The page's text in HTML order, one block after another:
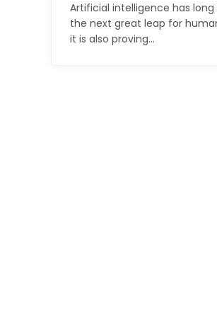
Artificial intelligence has
the next great leap for
it is also proving…